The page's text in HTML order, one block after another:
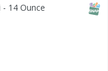
- 14 Ounce